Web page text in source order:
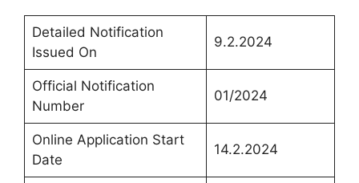
Detailed Notification
Issued On
9.2.2024
Official Notification
Number
01/2024
Online Application Start
Date
14.2.2024